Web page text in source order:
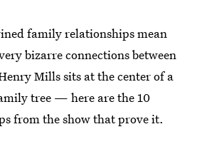
family relationships mean
bizarre connections between
Mills sits at the center of a
tree — here are the 10
from the show that prove it.